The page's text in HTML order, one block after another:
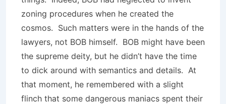
zoning procedures when he created the
cosmos. Such matters were in the hands of the
lawyers, not BOB himself. BOB might have been
the supreme deity, but he didn’t have the time
to dick around with semantics and details. At
that moment, he remembered with a slight
flinch that some dangerous maniacs spent their